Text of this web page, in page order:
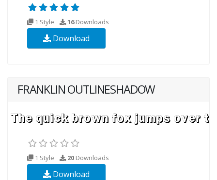
1 Style 16Downloads
Download
FRANKLIN OUTLINESHADOW
1 Style 20 Downloads
Download